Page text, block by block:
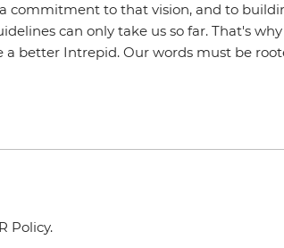
commitment to that vision, and to
can only take us so far. That's why
better Intrepid. Our words must be
Policy.